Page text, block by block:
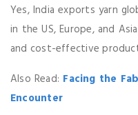
Yes, India exports yarn
in the US, Europe, and
and cost-effective
Also Read: Facing the
Encounter